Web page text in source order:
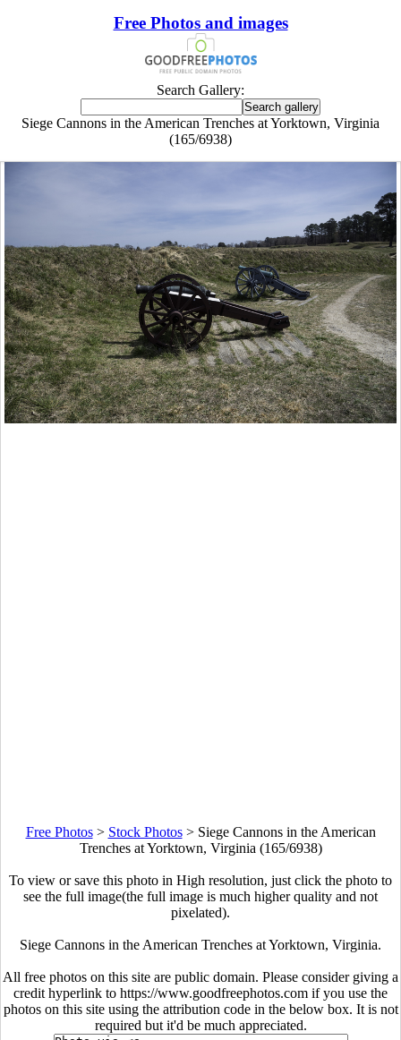
Free Photos and images
Search Gallery:
Siege Cannons in the American Trenches at Yorktown, Virginia
(165/6938)
Free Photos> Stock Photos> Siege Cannons in the American
Trenches at Yorktown, Virginia (165/6938)
To view or save this photo in High resolution, just click the photo to
see the full image(the full image is much higher quality and not
pixelated).
Siege Cannons in the American Trenches at Yorktown, Virginia.
All free photos on this site are public domain. Please consider giving a
credit hyperlink to https://www.goodfreephotos.com if you use the
photos on this site using the attribution code in the below box. It is not
required but it'd be much appreciated.